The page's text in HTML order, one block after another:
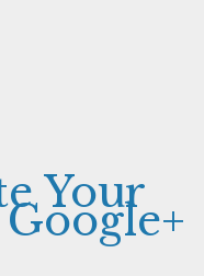
Your